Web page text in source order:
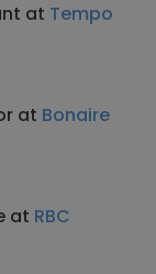
at Tempo
at Bonaire
at RBC